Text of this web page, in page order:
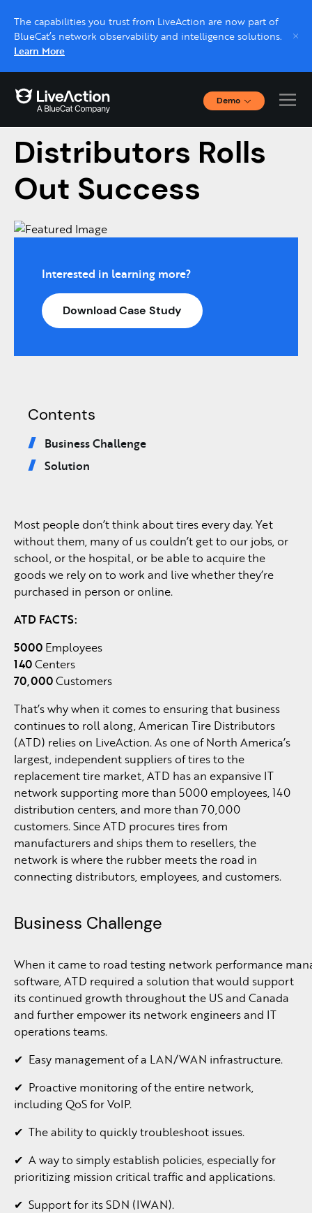
The capabilities you trust from LiveAction are now part of
BlueCat’s network observability and intelligence solutions.
Learn More
Demo
Interactive Demos
Live demo, real expert
Schedule a platform demo with a LiveAction
American Tire
Distributors Rolls
Out Success
Interested in learning more?
Download Case Study
Contents
Business Challenge
Solution
Most people don’t think about tires every day. Yet
without them, many of us couldn’t get to our jobs, or
school, or the hospital, or be able to acquire the
goods we rely on to work and live whether they’re
purchased in person or online.
ATD FACTS:
5000 Employees
140Centers
70,000Customers
That’s why when it comes to ensuring that business
continues to roll along, American Tire Distributors
(ATD) relies on LiveAction. As one of North America’s
largest, independent suppliers of tires to the
replacement tire market, ATD has an expansive IT
network supporting more than 5000 employees, 140
distribution centers, and more than 70,000
customers. Since ATD procures tires from
manufacturers and ships them to resellers, the
network is where the rubber meets the road in
connecting distributors, employees, and customers.
Business Challenge
When it came to road testing network performance
software, ATD required a solution that would support
its continued growth throughout the US and Canada
and further empower its network engineers and IT
operations teams.
✔ Easy management of a LAN/WAN infrastructure.
✔ Proactive monitoring of the entire network,
including QoS for VoIP.
✔ The ability to quickly troubleshoot issues.
✔ A way to simply establish policies, especially for
prioritizing mission critical traffic and applications.
✔ Support for its SDN (IWAN).